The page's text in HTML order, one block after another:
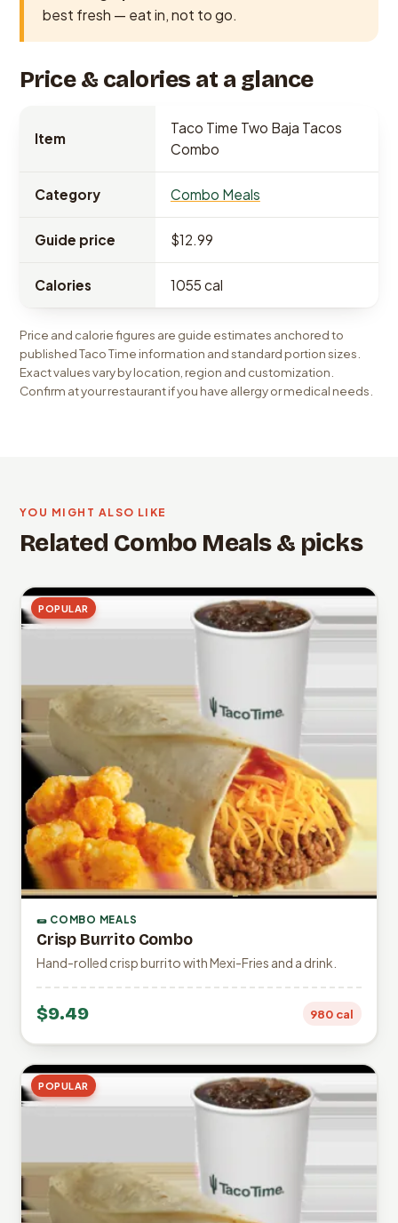
best fresh — eat in, not to go.
Price & calories at a glance
Item
Taco Time Two Baja Tacos
Combo
Category Combo Meals
Guide price $12.99
Calories 1055 cal
Price and calorie figures are guide estimates anchored to
published Taco Time information and standard portion sizes.
Exact values vary by location, region and customization.
Confirm at your restaurant if you have allergy or medical needs.
YOU MIGHT ALSO LIKE
Related Combo Meals & picks
POPULAR
🌯 COMBO MEALS
Crisp Burrito Combo
Hand-rolled crisp burrito with Mexi-Fries and a drink.
$9.49 980 cal
POPULAR